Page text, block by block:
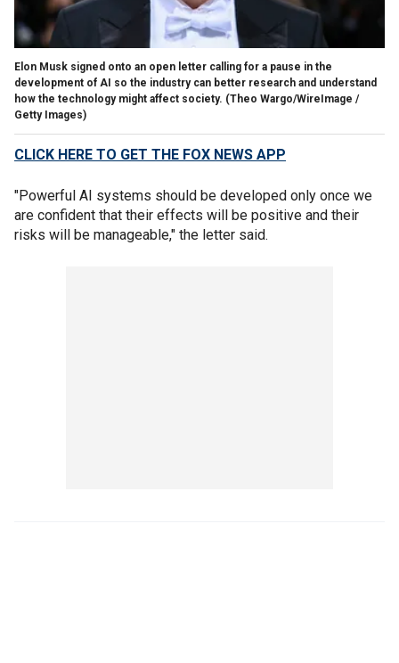
Elon Musk signed onto an open letter calling for a pause in the
development of AI so the industry can better research and understand
how the technology might affect society. (Theo Wargo/WireImage /
Getty Images)
CLICK HERE TO GET THE FOX NEWS APP
"Powerful AI systems should be developed only once we
are confident that their effects will be positive and their
risks will be manageable," the letter said.